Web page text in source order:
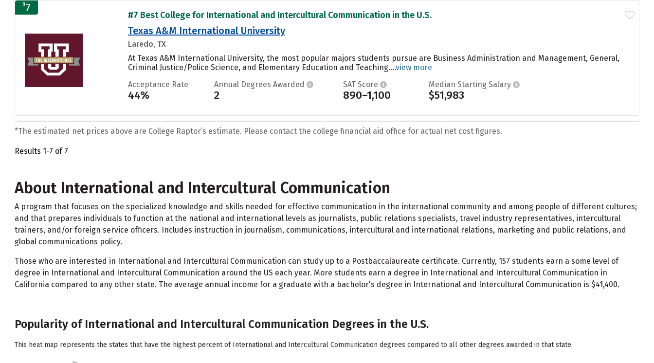
#7
#7 Best College for International and Intercultural Communication in the U.S.
Texas A&M International University
Laredo, TX
At Texas A&M International University, the most popular majors students pursue are Business Administration and Management, General,
Criminal Justice/Police Science, and Elementary Education and Teaching....view more
Acceptance Rate
44%
Annual Degrees Awarded
2
SAT Score
890–1,100
Median Starting Salary
$51,983
*The estimated net prices above are College Raptor’s estimate. Please contact the college financial aid office for actual net cost figures.
Results 1-7 of 7
About International and Intercultural Communication
A program that focuses on the specialized knowledge and skills needed for effective communication in the international community and among people of different cultures;
and that prepares individuals to function at the national and international levels as journalists, public relations specialists, travel industry representatives, intercultural
trainers, and/or foreign service officers. Includes instruction in journalism, communications, intercultural and international relations, marketing and public relations, and
global communications policy.
Those who are interested in International and Intercultural Communication can study up to a Postbaccalaureate certificate. Currently, 157 students earn a some level of
degree in International and Intercultural Communication around the US each year. More students earn a degree in International and Intercultural Communication in
California compared to any other state. The average annual income for a graduate with a bachelor's degree in International and Intercultural Communication is $41,400.
Popularity of International and Intercultural Communication Degrees in the U.S.
This heat map represents the states that have the highest percent of International and Intercultural Communication degrees compared to all other degrees awarded in that state.